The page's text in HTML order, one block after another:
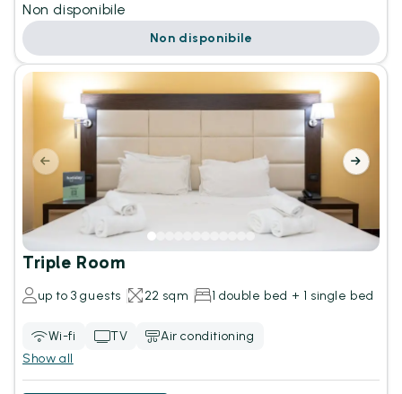
Non disponibile
Non disponibile
Triple Room
up to 3 guests 22 sqm 1 double bed + 1 single bed
Wi-fi TV
Air conditioning
Show all